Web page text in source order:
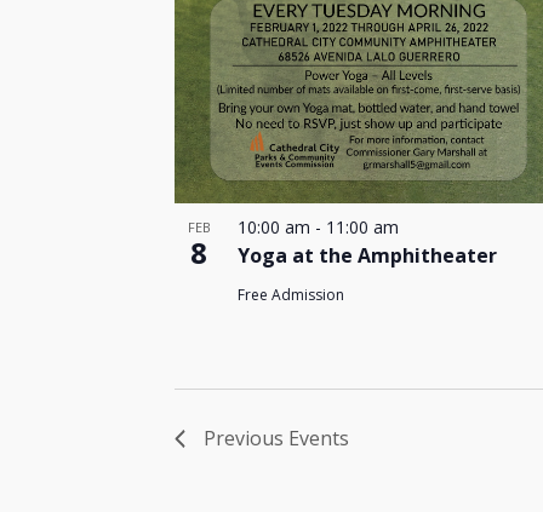
FEB
8
10:00 am - 11:00 am
Yoga at the Amphitheater
Free Admission
Previous Events